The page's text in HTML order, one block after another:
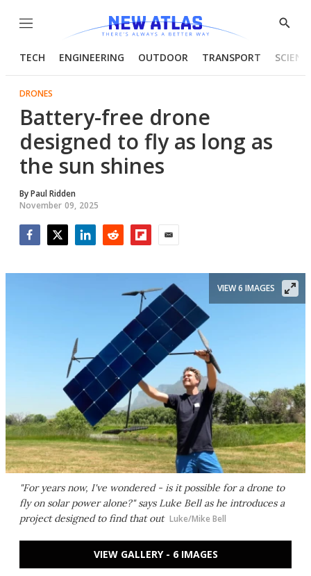
Menu
Show
TECH ENGINEERING OUTDOOR TRANSPORT
DRONES
Battery-free drone
designed to fly as long as
the sun shines
ByPaul Ridden
November 09, 2025
"For years now, I've wondered - is it possible for a drone to
fly on solar power alone?" says Luke Bell as he introduces a
project designed to find that out Luke/Mike Bell
VIEW 6 IMAGES
VIEW GALLERY - 6 IMAGES